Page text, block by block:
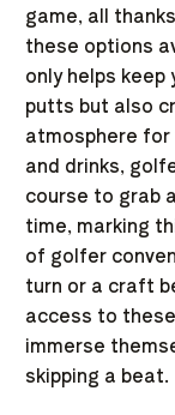
game, all
these options
only helps
putts but also
atmosphere for
and drinks,
course to grab
time, marking
of golfer
turn or a craft
access to
immerse
skipping a beat.